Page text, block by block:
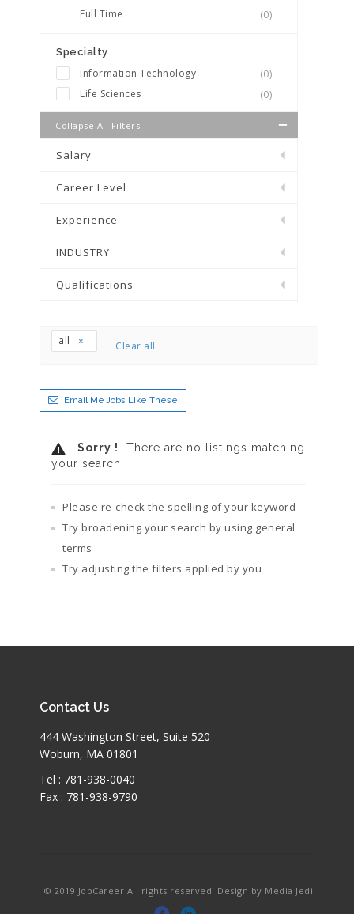
Full Time (0)
Specialty
Information Technology
(0)
Life Sciences
(0)
Collapse All Filters
Salary
Career Level
Experience
INDUSTRY
Qualifications
all Clear all
Email Me Jobs Like These
Sorry !
There are no listings matching
your search.
Please re-check the spelling of your keyword
Try broadening your search by using general
terms
Try adjusting the filters applied by you
Contact Us
444 Washington Street, Suite 520
Woburn, MA 01801
Tel : 781-938-0040
Fax : 781-938-9790
© 2019 JobCareer All rights reserved. Design by Media Jedi